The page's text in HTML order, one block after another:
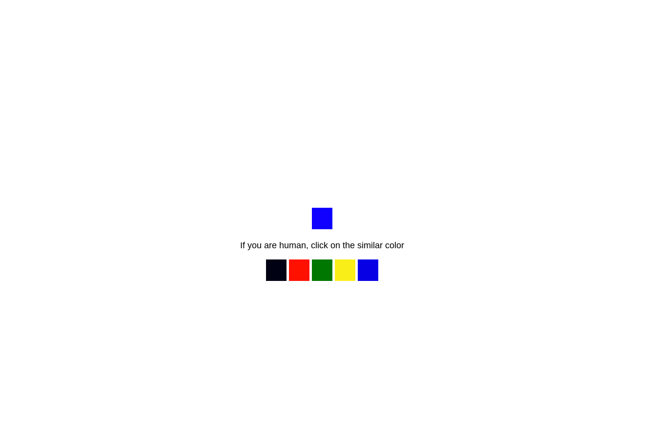
If you are human, click on the similar color